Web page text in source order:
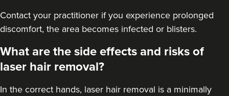
Contact your practitioner if you experience prolonged
discomfort, the area becomes infected or blisters.
What are the side effects and risks of
laser hair removal?
In the correct hands, laser hair removal is a minimally